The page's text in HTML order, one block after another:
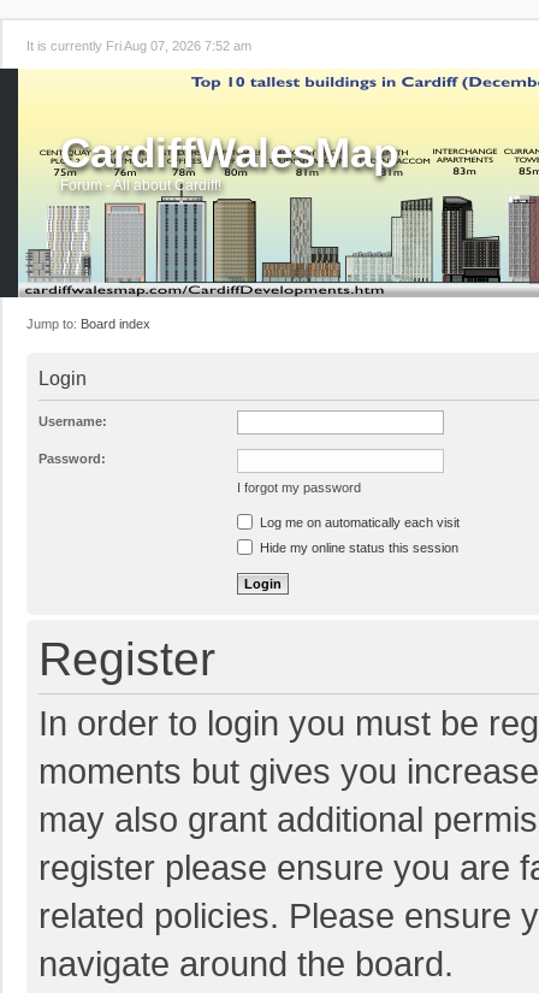
It is currently Fri Aug 07, 2026 7:52 am
CardiffWalesMap
Forum - All about Cardiff!
Jump to: Board index
Login
Username:
Password:
I forgot my password
Log me on automatically each visit
Hide my online status this session
Register
In order to login you must be
moments but gives you
may also grant additional
register please ensure you are
related policies. Please ensure
navigate around the board.